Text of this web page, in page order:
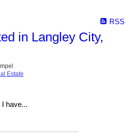
RSS
in Langley City,
Estate
I have...